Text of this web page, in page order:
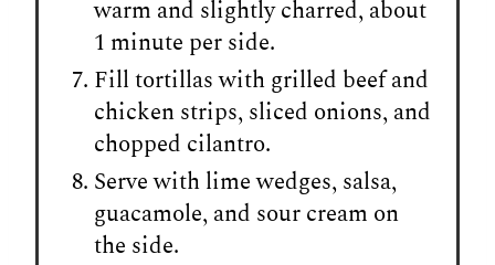
warm and slightly charred, about
1 minute per side.
Fill tortillas with grilled beef and
chicken strips, sliced onions, and
chopped cilantro.
Serve with lime wedges, salsa,
guacamole, and sour cream on
the side.